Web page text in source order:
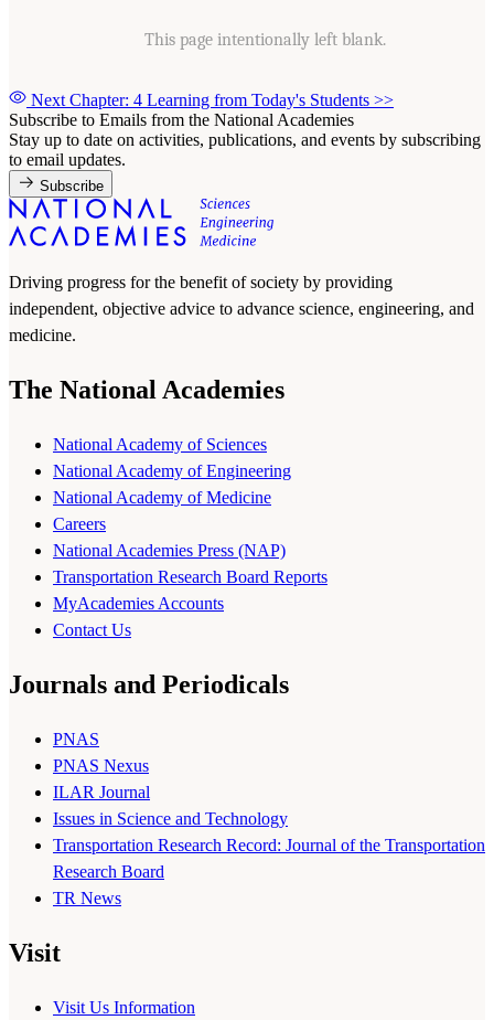
This page intentionally left blank.
Next Chapter: 4 Learning from Today's Students >>
Subscribe to Emails from the National Academies
Stay up to date on activities, publications, and events by subscribing
to email updates.
Subscribe
Driving progress for the benefit of society by providing
independent, objective advice to advance science, engineering, and
medicine.
The National Academies
National Academy of Sciences
National Academy of Engineering
National Academy of Medicine
Careers
National Academies Press (NAP)
Transportation Research Board Reports
MyAcademies Accounts
Contact Us
Journals and Periodicals
PNAS
PNAS Nexus
ILAR Journal
Issues in Science and Technology
Transportation Research Record: Journal of the Transportation
Research Board
TR News
Visit
Visit Us Information